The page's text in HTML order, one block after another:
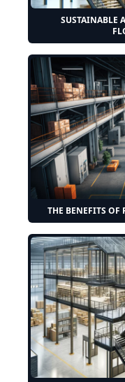
SUSTAINABLE
THE BENEFITS OF